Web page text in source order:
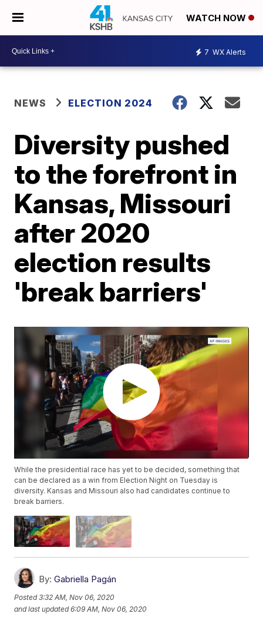
WATCH NOW
7 WX Alerts
NEWS ELECTION 2024
Diversity pushed
to the forefront in
Kansas, Missouri
after 2020
election results
'break barriers'
While the presidential race has yet to be decided, something that
can be declared as a win from Election Night on Tuesday is
diversity. Kansas and Missouri also had candidates continue to
break barriers.
By: Gabriella Pagán
Posted3:32 AM, Nov 06, 2020
and last updated 6:09 AM, Nov 06, 2020